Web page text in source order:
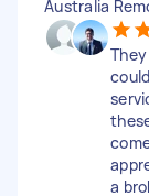
Australia
a